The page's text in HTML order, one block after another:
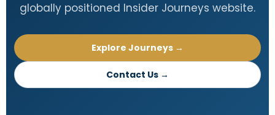
globally positioned Insider Journeys website.
Explore Journeys →
Contact Us →